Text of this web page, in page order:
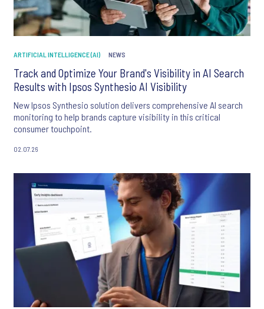
ARTIFICIAL INTELLIGENCE (AI) NEWS
Track and Optimize Your Brand's Visibility in AI Search
Results with Ipsos Synthesio AI Visibility
New Ipsos Synthesio solution delivers comprehensive AI search
monitoring to help brands capture visibility in this critical
consumer touchpoint.
02.07.26